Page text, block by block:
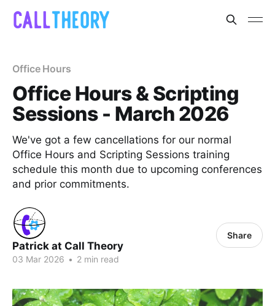
Office Hours
Office Hours & Scripting
Sessions - March 2026
We've got a few cancellations for our normal
Office Hours and Scripting Sessions training
schedule this month due to upcoming conferences
and prior commitments.
Patrick at Call Theory
03 Mar 2026 • 2 min read
Share